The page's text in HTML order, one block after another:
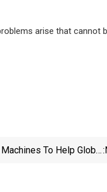
arise that cannot
To Help Global